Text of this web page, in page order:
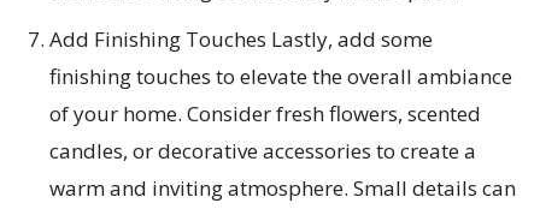
Add Finishing Touches Lastly, add some
finishing touches to elevate the overall ambiance
of your home. Consider fresh flowers, scented
candles, or decorative accessories to create a
warm and inviting atmosphere. Small details can